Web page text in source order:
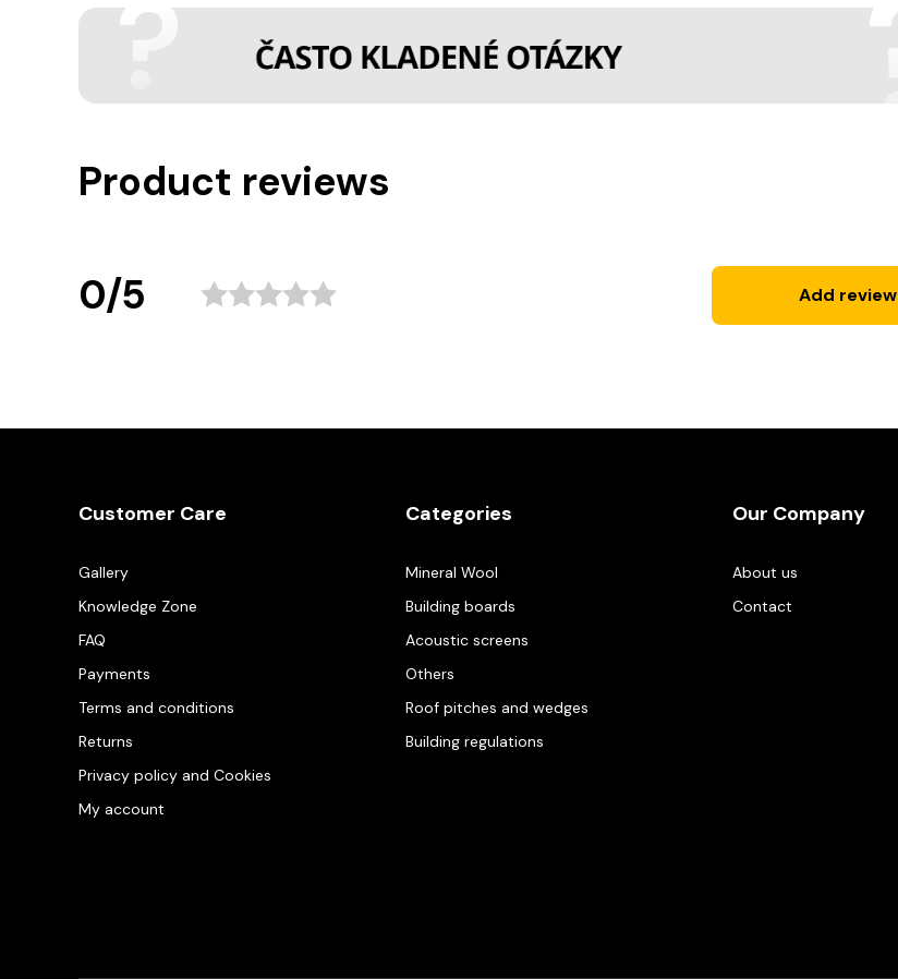
Product reviews
0/5 Add review
Customer Care
Gallery
Knowledge Zone
FAQ
Payments
Terms and conditions
Returns
Privacy policy and Cookies
My account
Categories
Mineral Wool
Building boards
Acoustic screens
Others
Roof pitches and wedges
Building regulations
Our Company
About us
Contact